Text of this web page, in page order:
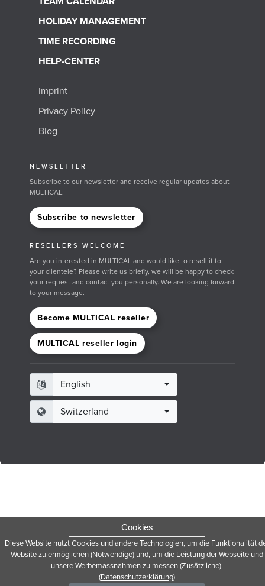
Cookies
Diese Website nutzt Cookies und andere Technologien, um die Funktionalität
Website zu ermöglichen (Notwendige) und, um die Leistung der Webseite und
unsere Werbemassnahmen zu messen (Zusätzliche).
(Datenschutzerklärung)
HOLIDAY MANAGEMENT
TIME RECORDING
HELP-CENTER
Imprint
Privacy Policy
Blog
NEWSLETTER
Subscribe to our newsletter and receive regular updates about
MULTICAL.
Subscribe to newsletter
RESELLERS WELCOME
Are you interested in MULTICAL and would like to resell it to
your clientele? Please write us briefly, we will be happy to check
your request and contact you personally. We are looking forward
to your message.
Become MULTICAL reseller
MULTICAL reseller login
English
Switzerland